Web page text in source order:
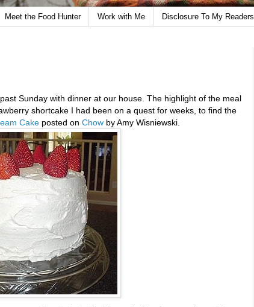
Meet the Food Hunter Work with Me Disclosure To My Readers
Sunday with dinner at our house. The highlight of the meal
shortcake I had been on a quest for weeks, to find the
Cake posted on Chow by Amy Wisniewski